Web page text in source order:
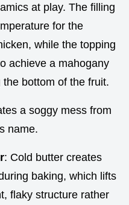
at play. The filling
for the
while the topping
achieve a mahogany
bottom of the fruit.
a soggy mess from
name.
: Cold butter creates
baking, which lifts
flaky structure rather